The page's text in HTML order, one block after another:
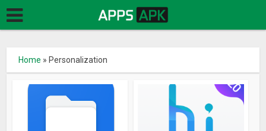
Home » Personalization